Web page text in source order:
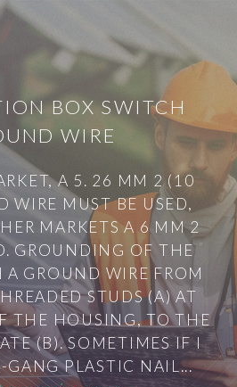
BOX SWITCH
WIRE
A 5. 26 MM 2 (10
WIRE MUST BE USED,
MARKETS A 6 MM 2
GROUNDING OF THE
GROUND WIRE FROM
STUDS (A) AT
THE HOUSING, TO THE
(B). SOMETIMES IF I
GANG PLASTIC NAIL...